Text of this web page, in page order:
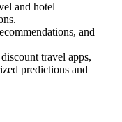
and hotel
and
travel apps,
predictions and